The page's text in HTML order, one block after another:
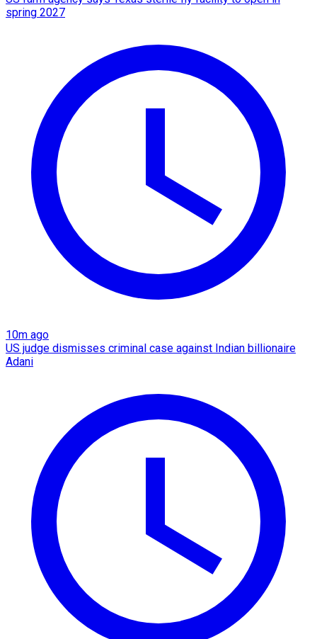
spring 2027
10m ago
US judge dismisses criminal case against Indian billionaire
Adani